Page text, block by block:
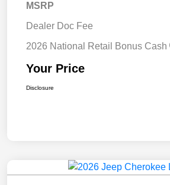
MSRP
Dealer Doc Fee
2026 National Retail Bonus Cash
Your Price
Disclosure